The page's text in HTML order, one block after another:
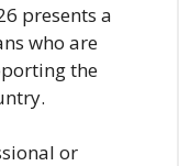
presents a
who are
the
or